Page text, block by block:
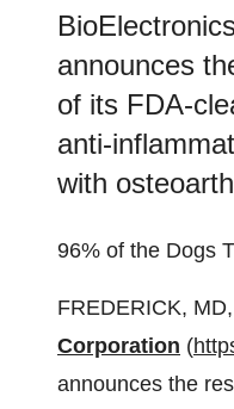
announces
of its FDA-
anti-
with
96% of the Dogs
FREDERICK,
Corporation (
announces the